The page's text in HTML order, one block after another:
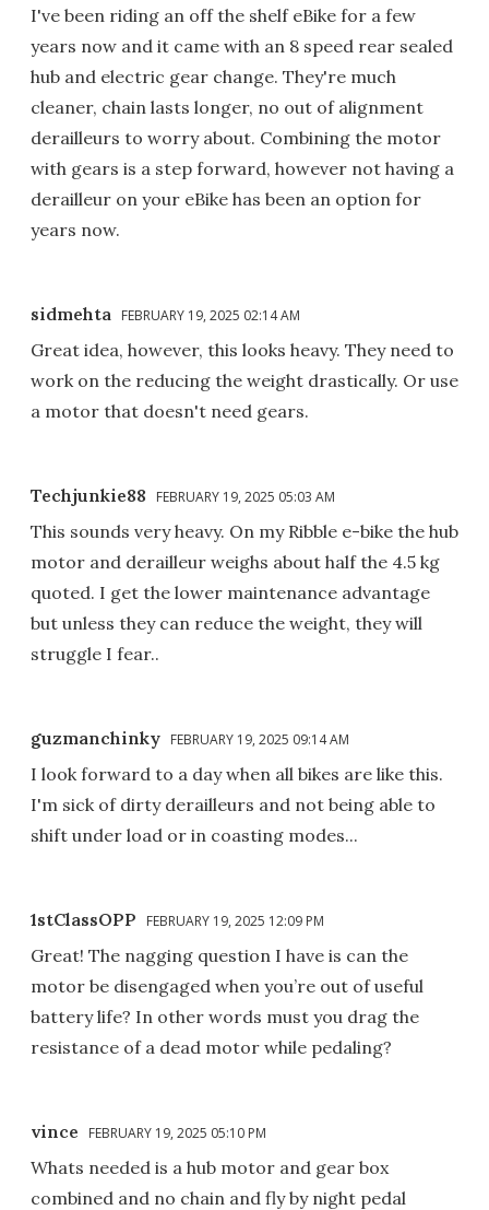
I've been riding an off the shelf eBike for a few
years now and it came with an 8 speed rear sealed
hub and electric gear change. They're much
cleaner, chain lasts longer, no out of alignment
derailleurs to worry about. Combining the motor
with gears is a step forward, however not having a
derailleur on your eBike has been an option for
years now.
sidmehta FEBRUARY 19, 2025 02:14 AM
Great idea, however, this looks heavy. They need to
work on the reducing the weight drastically. Or use
a motor that doesn't need gears.
Techjunkie88 FEBRUARY 19, 2025 05:03 AM
This sounds very heavy. On my Ribble e-bike the hub
motor and derailleur weighs about half the 4.5 kg
quoted. I get the lower maintenance advantage
but unless they can reduce the weight, they will
struggle I fear..
guzmanchinky FEBRUARY 19, 2025 09:14 AM
I look forward to a day when all bikes are like this.
I'm sick of dirty derailleurs and not being able to
shift under load or in coasting modes...
1stClassOPP FEBRUARY 19, 2025 12:09 PM
Great! The nagging question I have is can the
motor be disengaged when you’re out of useful
battery life? In other words must you drag the
resistance of a dead motor while pedaling?
vince FEBRUARY 19, 2025 05:10 PM
Whats needed is a hub motor and gear box
combined and no chain and fly by night pedal